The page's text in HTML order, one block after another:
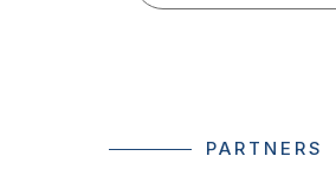
PARTNERS